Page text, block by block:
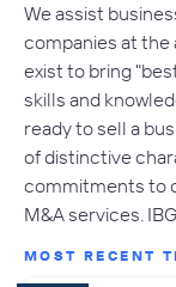
We assist
companies at the
exist to bring
skills and
ready to sell a
of distinctive
commitments to
M&A services.
MOST RECENT